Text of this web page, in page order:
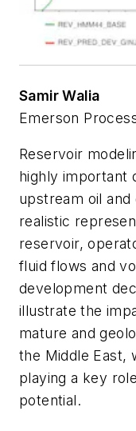
Samir Walia
Emerson
Reservoir
highly important
upstream oil and
realistic
reservoir,
fluid flows and
development
illustrate the
mature and
the Middle East,
playing a key
potential.